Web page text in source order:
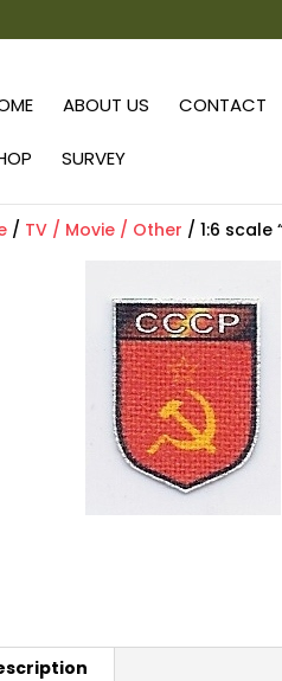
ABOUT US CONTACT
SURVEY
/ TV / Movie / Other / 1:6 scale